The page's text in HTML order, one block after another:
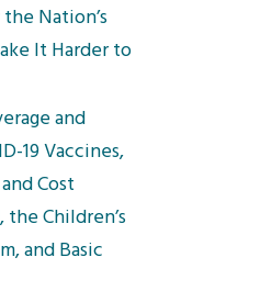
Nation’s
It Harder to
and
19 Vaccines,
Cost
Children’s
and Basic